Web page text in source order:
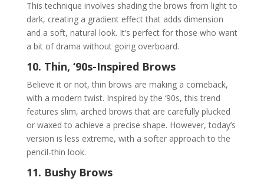
This technique involves shading the brows from light to
dark, creating a gradient effect that adds dimension
and a soft, natural look. It’s perfect for those who want
a bit of drama without going overboard.
10. Thin, ‘90s-Inspired Brows
Believe it or not, thin brows are making a comeback,
with a modern twist. Inspired by the ‘90s, this trend
features slim, arched brows that are carefully plucked
or waxed to achieve a precise shape. However, today’s
version is less extreme, with a softer approach to the
pencil-thin look.
11. Bushy Brows